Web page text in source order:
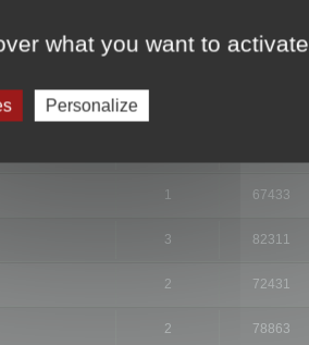
1 67433
3 82311
2 72431
2 78863
what you want to activate
Personalize